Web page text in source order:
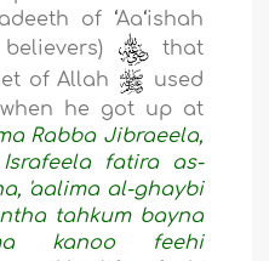
of ‘Aa‘ishah
that
of Allah
used
he got up at
Rabba Jibraeela,
fatira as-
'aalima al-ghaybi
tahkum bayna
kanoo feehi